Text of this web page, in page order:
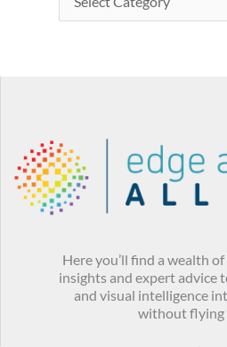
Here you’ll find a wealth
insights and expert advice
and visual intelligence
without flying